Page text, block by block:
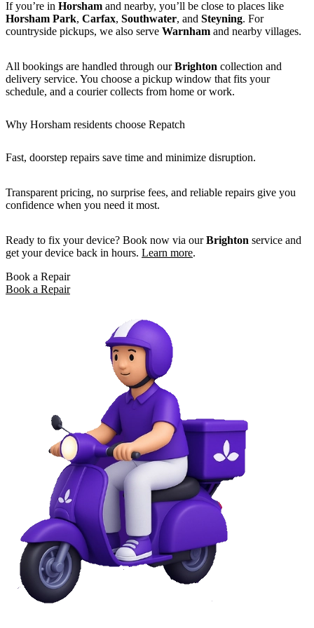
If you’re in Horsham and nearby, you’ll be close to places like
Horsham Park, Carfax, Southwater, and Steyning. For
countryside pickups, we also serve Warnham and nearby villages.
All bookings are handled through ourBrighton collection and
delivery service. You choose a pickup window that fits your
schedule, and a courier collects from home or work.
Why Horsham residents choose Repatch
Fast, doorstep repairs save time and minimize disruption.
Transparent pricing, no surprise fees, and reliable repairs give you
confidence when you need it most.
Ready to fix your device? Book now via ourBrighton service and
get your device back in hours. Learn more.
Book a Repair
Book a Repair